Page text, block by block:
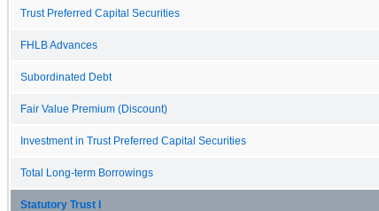
Trust Preferred Capital Securities
FHLB Advances
Subordinated Debt
Fair Value Premium (Discount)
Investment in Trust Preferred Capital Securities
Total Long-term Borrowings
Statutory Trust I